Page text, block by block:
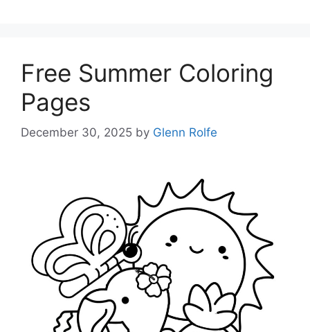
Free Summer Coloring
Pages
December 30, 2025 by Glenn Rolfe